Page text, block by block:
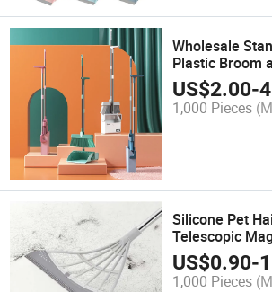
Wholesale
Plastic Broom
for Floor
US$2.00-
1,000 Pieces
Silicone Pet
Telescopic
Squeegee
Push Broom
US$0.90-
1,000 Pieces